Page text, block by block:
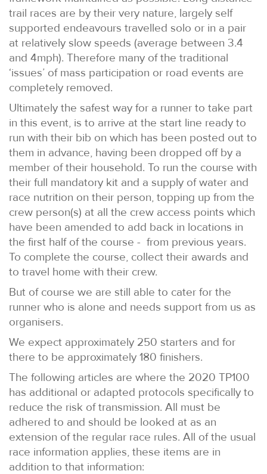
trail races are by their very nature, largely self
supported endeavours travelled solo or in a pair
at relatively slow speeds (average between 3.4
and 4mph). Therefore many of the traditional
‘issues’ of mass participation or road events are
completely removed.
Ultimately the safest way for a runner to take part
in this event, is to arrive at the start line ready to
run with their bib on which has been posted out to
them in advance, having been dropped off by a
member of their household. To run the course with
their full mandatory kit and a supply of water and
race nutrition on their person, topping up from the
crew person(s) at all the crew access points which
have been amended to add back in locations in
the first half of the course - from previous years.
To complete the course, collect their awards and
to travel home with their crew.
But of course we are still able to cater for the
runner who is alone and needs support from us as
organisers.
We expect approximately 250 starters and for
there to be approximately 180 finishers.
The following articles are where the 2020 TP100
has additional or adapted protocols specifically to
reduce the risk of transmission. All must be
adhered to and should be looked at as an
extension of the regular race rules. All of the usual
race information applies, these items are in
addition to that information: